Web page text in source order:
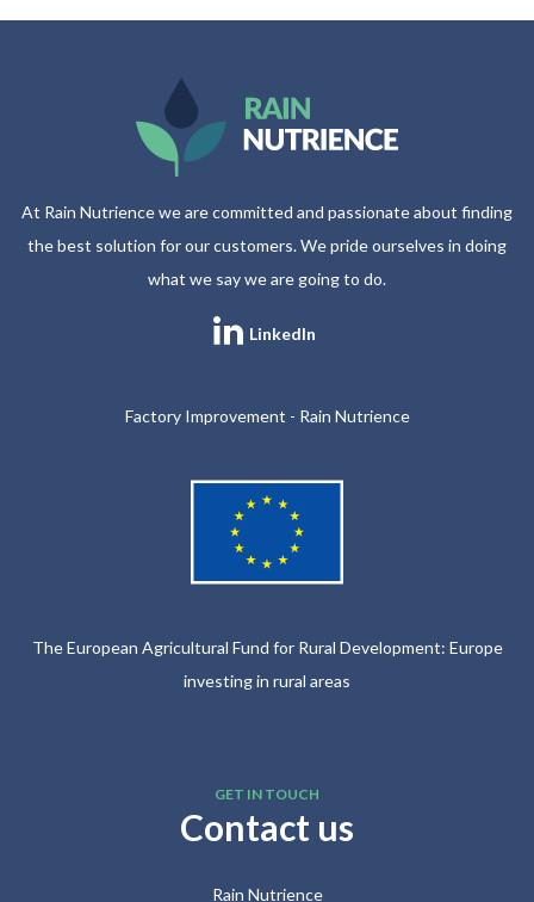
At Rain Nutrience we are committed and passionate about finding
the best solution for our customers. We pride ourselves in doing
what we say we are going to do.
LinkedIn
Factory Improvement - Rain Nutrience
The European Agricultural Fund for Rural Development: Europe
investing in rural areas
GET IN TOUCH
Contact us
Rain Nutrience